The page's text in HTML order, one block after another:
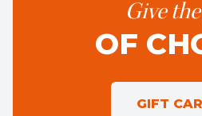
Give
OF
GIFT